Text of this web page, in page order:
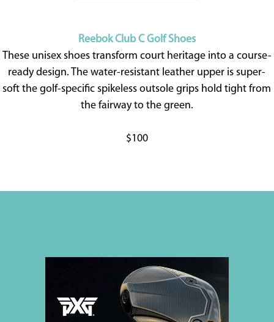
Reebok Club C Golf Shoes
These unisex shoes transform court heritage into a course-
ready design. The water-resistant leather upper is super-
soft the golf-specific spikeless outsole grips hold tight from
the fairway to the green.
$100